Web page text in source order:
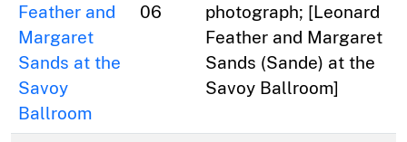
Feather and
Margaret
Sands at the
Savoy
Ballroom
06
photograph; [Leonard
Feather and Margaret
Sands (Sande) at the
Savoy Ballroom]